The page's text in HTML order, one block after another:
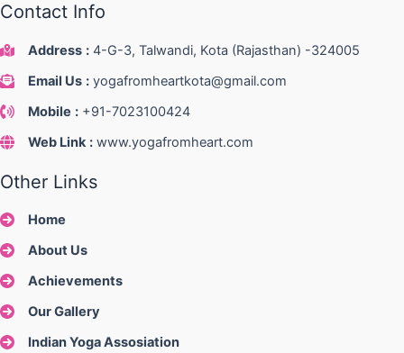
Contact Info
Address : 4-G-3, Talwandi, Kota (Rajasthan) -324005
Email Us : yogafromheartkota@gmail.com
Mobile : +91-7023100424
Web Link : www.yogafromheart.com
Other Links
Home
About Us
Achievements
Our Gallery
Indian Yoga Assosiation